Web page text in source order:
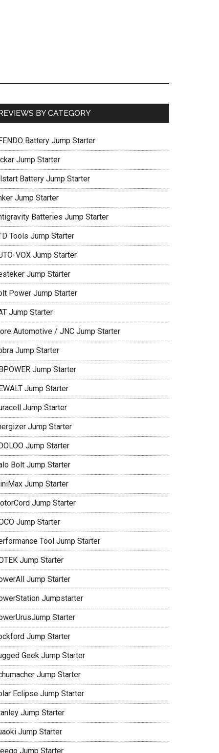
BY CATEGORY
Battery Jump Starter
Jump Starter
Battery Jump Starter
Jump Starter
Batteries Jump Starter
Tools Jump Starter
VOX Jump Starter
Jump Starter
Power Jump Starter
Jump Starter
Automotive / JNC Jump Starter
Jump Starter
Jump Starter
Jump Starter
Jump Starter
Jump Starter
Jump Starter
Bolt Jump Starter
Jump Starter
Jump Starter
Jump Starter
Tool Jump Starter
Jump Starter
Jump Starter
Jumpstarter
Starter
Jump Starter
Geek Jump Starter
Jump Starter
Eclipse Jump Starter
Jump Starter
Jump Starter
Jump Starter